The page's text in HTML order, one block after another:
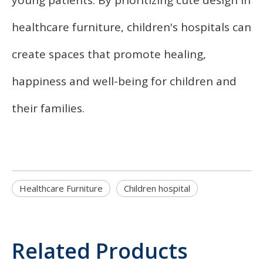
healthcare furniture, children's hospitals can
create spaces that promote healing,
happiness and well-being for children and
their families.
Healthcare Furniture Children hospital
Related Products